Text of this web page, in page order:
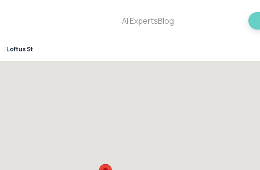
AI ExpertsBlog
Loftus St